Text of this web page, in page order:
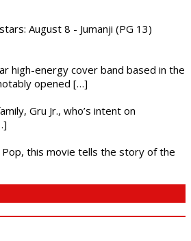
August 8 - Jumanji (PG 13)
high-energy cover band based in the
opened […]
Gru Jr., who’s intent on
Pop, this movie tells the story of the